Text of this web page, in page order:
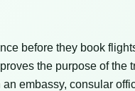
before they book
the purpose of the
embassy, consular